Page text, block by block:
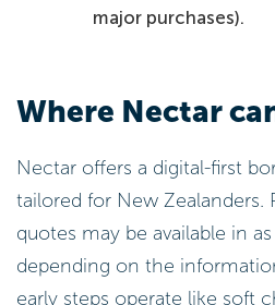
major purchases).
Where Nectar
Nectar offers a digital-first
tailored for New Zealanders.
quotes may be available in
depending on the
early steps operate like soft